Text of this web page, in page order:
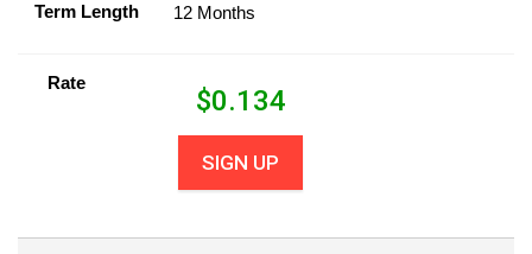
Term Length 12 Months
Rate
$0.134
SIGN UP